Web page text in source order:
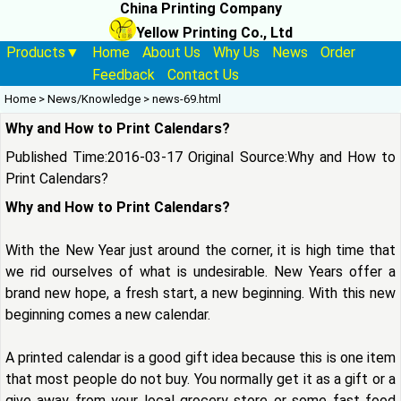
China Printing Company
Yellow Printing Co., Ltd
Products▼
Home About Us Why Us News
Order
Feedback
Contact Us
Home > News/Knowledge > news-69.html
Why and How to Print Calendars?
Published Time:2016-03-17 Original Source:Why and How to
Print Calendars?
Why and How to Print Calendars?
With the New Year just around the corner, it is high time that
we rid ourselves of what is undesirable. New Years offer a
brand new hope, a fresh start, a new beginning. With this new
beginning comes a new calendar.
A printed calendar is a good gift idea because this is one item
that most people do not buy. You normally get it as a gift or a